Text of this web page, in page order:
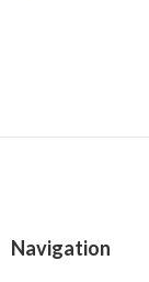
Navigation